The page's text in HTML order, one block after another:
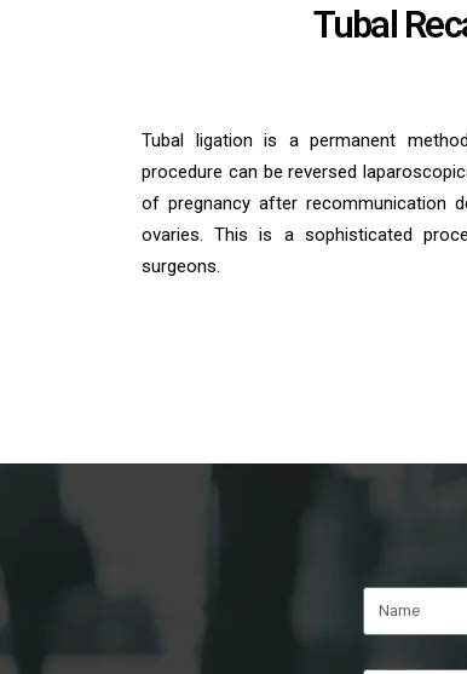
Tubal
Tubal ligation is a permanent
procedure can be reversed
of pregnancy after recommunication
ovaries. This is a sophisticated
surgeons.